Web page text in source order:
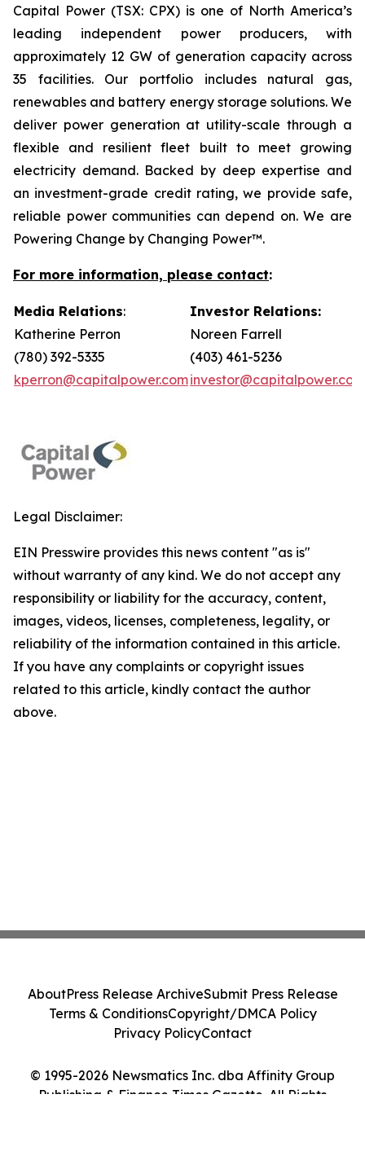
Capital Power (TSX: CPX) is one of North America’s
leading independent power producers, with
approximately 12 GW of generation capacity across
35 facilities. Our portfolio includes natural gas,
renewables and battery energy storage solutions. We
deliver power generation at utility-scale through a
flexible and resilient fleet built to meet growing
electricity demand. Backed by deep expertise and
an investment-grade credit rating, we provide safe,
reliable power communities can depend on. We are
Powering Change by Changing Power™.
For more information, please contact:
Media Relations:
Katherine Perron
(780) 392-5335
kperron@capitalpower.com
Investor Relations:
Noreen Farrell
(403) 461-5236
investor@capitalpower.com
Legal Disclaimer:
EIN Presswire provides this news content "as is"
without warranty of any kind. We do not accept any
responsibility or liability for the accuracy, content,
images, videos, licenses, completeness, legality, or
reliability of the information contained in this article.
If you have any complaints or copyright issues
related to this article, kindly contact the author
above.
© 1995-2026 Newsmatics Inc. dba Affinity Group
Publishing & Finance Times Gazette. All Rights
AboutPress Release ArchiveSubmit Press Release
Terms & ConditionsCopyright/DMCA Policy
Privacy PolicyContact